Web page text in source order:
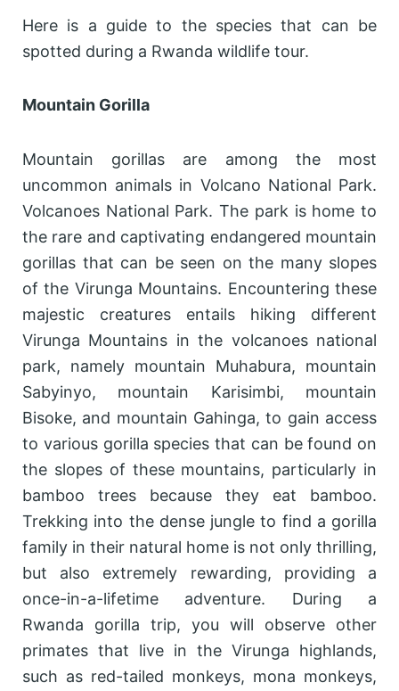
Here is a guide to the species that can be
spotted during a Rwanda wildlife tour.
Mountain Gorilla
Mountain gorillas are among the most
uncommon animals in Volcano National Park.
Volcanoes National Park. The park is home to
the rare and captivating endangered mountain
gorillas that can be seen on the many slopes
of the Virunga Mountains. Encountering these
majestic creatures entails hiking different
Virunga Mountains in the volcanoes national
park, namely mountain Muhabura, mountain
Sabyinyo, mountain Karisimbi, mountain
Bisoke, and mountain Gahinga, to gain access
to various gorilla species that can be found on
the slopes of these mountains, particularly in
bamboo trees because they eat bamboo.
Trekking into the dense jungle to find a gorilla
family in their natural home is not only thrilling,
but also extremely rewarding, providing a
once-in-a-lifetime adventure. During a
Rwanda gorilla trip, you will observe other
primates that live in the Virunga highlands,
such as red-tailed monkeys, mona monkeys,